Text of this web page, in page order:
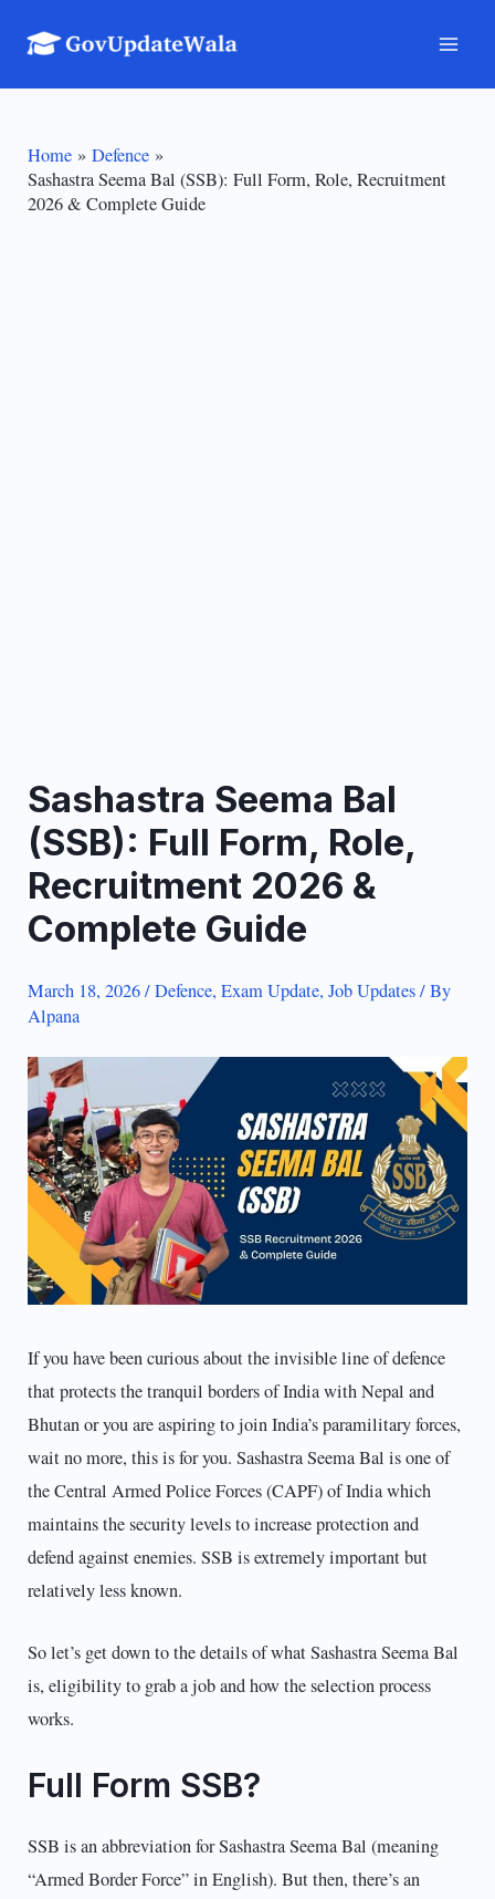
Home
Defence
Sashastra Seema Bal (SSB): Full Form, Role, Recruitment
2026 & Complete Guide
Sashastra Seema Bal
(SSB): Full Form, Role,
Recruitment 2026 &
Complete Guide
March 18, 2026/Defence,Exam Update,Job Updates/ By
Alpana
If you have been curious about the invisible line of defence
that protects the tranquil borders of India with Nepal and
Bhutan or you are aspiring to join India’s paramilitary forces,
wait no more, this is for you. Sashastra Seema Bal is one of
the Central Armed Police Forces (CAPF) of India which
maintains the security levels to increase protection and
defend against enemies. SSB is extremely important but
relatively less known.
So let’s get down to the details of what Sashastra Seema Bal
is, eligibility to grab a job and how the selection process
works.
Full Form SSB?
SSB is an abbreviation for Sashastra Seema Bal (meaning
“Armed Border Force” in English). But then, there’s an